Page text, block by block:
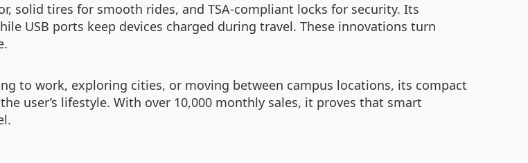
solid tires for smooth rides, and TSA-compliant locks for security. Its
USB ports keep devices charged during travel. These innovations turn
to work, exploring cities, or moving between campus locations, its compact
user’s lifestyle. With over 10,000 monthly sales, it proves that smart